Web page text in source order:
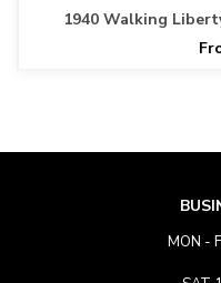
1940 Walking
MON -